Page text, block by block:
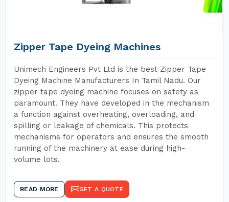
Zipper Tape Dyeing Machines
Unimech Engineers Pvt Ltd is the best Zipper Tape
Dyeing Machine Manufacturers In Tamil Nadu. Our
zipper tape dyeing machine focuses on safety as
paramount. They have developed in the mechanism
a function against overheating, overloading, and
spilling or leakage of chemicals. This protects
mechanisms for operators and ensures the smooth
running of the machinery at ease during high-
volume lots.
READ MORE GET A QUOTE